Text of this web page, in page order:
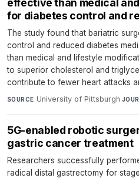
for diabetes control and
The study found that bariatric
control and reduced diabetes
than medical and lifestyle
to superior cholesterol and
contribute to fewer heart attacks
SOURCE University of Pittsburgh·
5G-enabled robotic
gastric cancer treatment
Researchers successfully
radical distal gastrectomy for